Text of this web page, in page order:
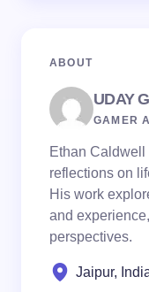
ABOUT
UDAY
GAMER
Ethan Caldwell
reflections on
His work
and
perspectives.
Jaipur,